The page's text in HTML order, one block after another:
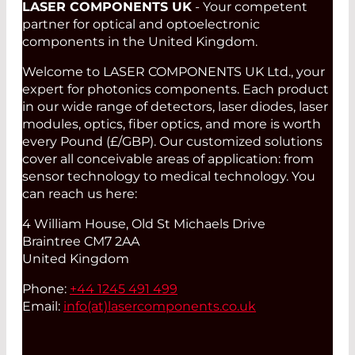
LASER COMPONENTS UK - Your competent
partner for optical and optoelectronic
components in the United Kingdom.
Welcome to LASER COMPONENTS UK Ltd., your
expert for photonics components. Each product
in our wide range of detectors, laser diodes, laser
modules, optics, fiber optics, and more is worth
every Pound (£/GBP). Our customized solutions
cover all conceivable areas of application: from
sensor technology to medical technology. You
can reach us here:
4 William House, Old St Michaels Drive
Braintree CM7 2AA
United Kingdom
Phone: +44 1245 491 499
Email: info(at)lasercomponents.co.uk